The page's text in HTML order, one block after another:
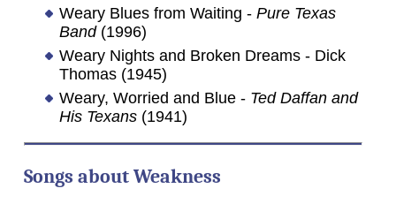
Weary Blues from Waiting - Pure Texas
Band(1996)
Weary Nights and Broken Dreams - Dick
Thomas (1945)
Weary, Worried and Blue - Ted Daffan and
His Texans(1941)
Songs about Weakness